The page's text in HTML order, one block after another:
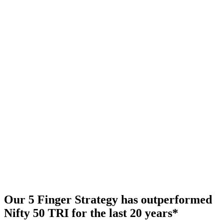
Our 5 Finger Strategy has outperformed
Nifty 50 TRI for the last 20 years*